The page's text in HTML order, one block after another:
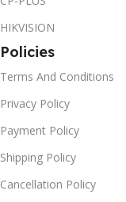
HIKVISION
Policies
Terms And Conditions
Privacy Policy
Payment Policy
Shipping Policy
Cancellation Policy